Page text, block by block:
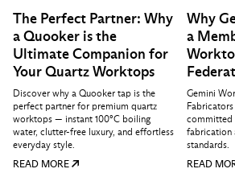
The Perfect Partner: Why
a Quooker is the
Ultimate Companion for
Your Quartz Worktops
Discover why a Quooker tap is the
perfect partner for premium quartz
worktops — instant 100°C boiling
water, clutter-free luxury, and effortless
everyday style.
READ MORE
Why
a
Gemini
committed
fabrication
standards.
READ